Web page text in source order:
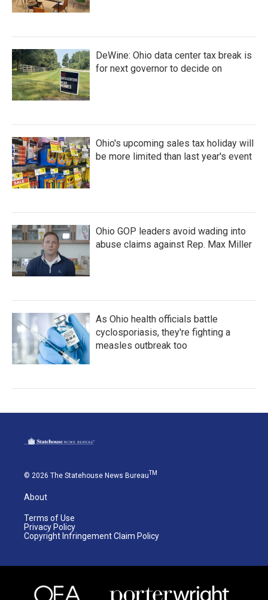
DeWine: Ohio data center tax break is
for next governor to decide on
Ohio's upcoming sales tax holiday will
be more limited than last year's event
Ohio GOP leaders avoid wading into
abuse claims against Rep. Max Miller
As Ohio health officials battle
cyclosporiasis, they're fighting a
measles outbreak too
© 2026 The Statehouse News Bureau TM
About
Terms of Use
Privacy Policy
Copyright Infringement Claim Policy